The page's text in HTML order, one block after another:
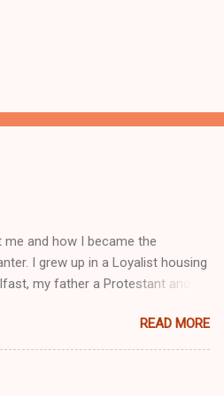
me and how I became the
I grew up in a Loyalist housing
my father a Protestant and
here in Northern Ireland
I was a mongrel, a bit
dad was a delboy ( a buyer and
and anything) and from I
READ MORE